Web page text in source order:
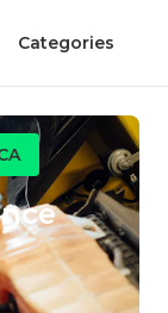
Categories